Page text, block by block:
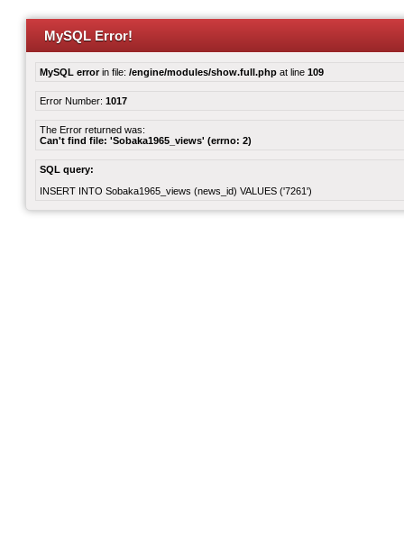
MySQL Error!
MySQL errorin file: /engine/modules/show.full.php at line 109
Error Number: 1017
The Error returned was:
Can't find file: 'Sobaka1965_views' (errno: 2)
SQL query:
INSERT INTO Sobaka1965_views (news_id) VALUES ('7261')